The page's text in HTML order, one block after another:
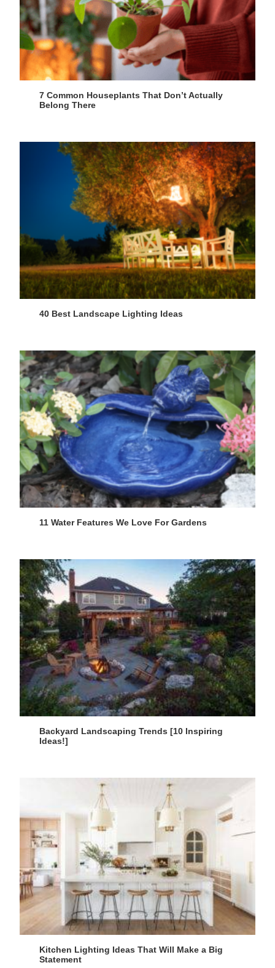
7 Common Houseplants That Don’t Actually
Belong There
40 Best Landscape Lighting Ideas
11 Water Features We Love For Gardens
Backyard Landscaping Trends [10 Inspiring
Ideas!]
Kitchen Lighting Ideas That Will Make a Big
Statement